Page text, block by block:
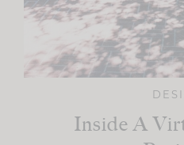
Inside A